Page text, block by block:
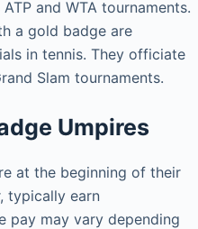
and WTA tournaments.
a gold badge are
in tennis. They officiate
Slam tournaments.
Umpires
at the beginning of their
typically earn
pay may vary depending